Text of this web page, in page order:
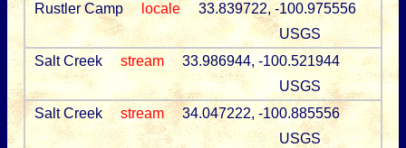
Rustler Camp
locale
33.839722, -100.975556
USGS
Salt Creek
stream
33.986944, -100.521944
USGS
Salt Creek
stream
34.047222, -100.885556
USGS